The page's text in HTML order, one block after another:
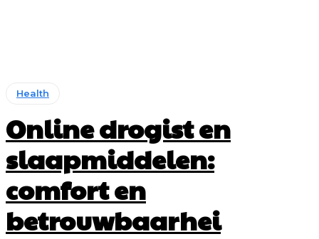
Health
Online drogist en
slaapmiddelen:
comfort en
betrouwbaarhei